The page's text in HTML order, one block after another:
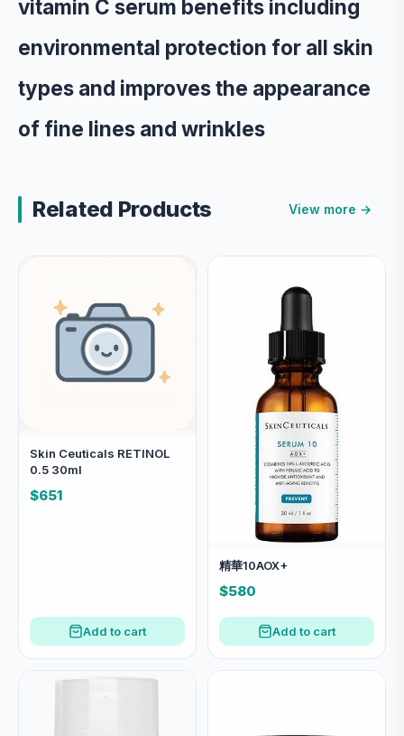
vitamin C serum benefits including
environmental protection for all skin
types and improves the appearance
of fine lines and wrinkles
Related Products View more →
Skin Ceuticals RETINOL
0.5 30ml
$651
Add to cart
精華10AOX+
$580
Add to cart